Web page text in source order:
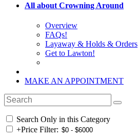
All about Crowning Around
Overview
FAQs!
Layaway & Holds & Orders
Get to Lawton!
MAKE AN APPOINTMENT
Search Only in this Category
+Price Filter: